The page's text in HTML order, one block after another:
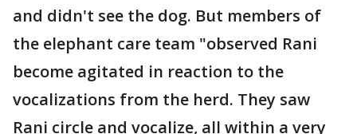
and didn't see the dog. But members of
the elephant care team "observed Rani
become agitated in reaction to the
vocalizations from the herd. They saw
Rani circle and vocalize, all within a very